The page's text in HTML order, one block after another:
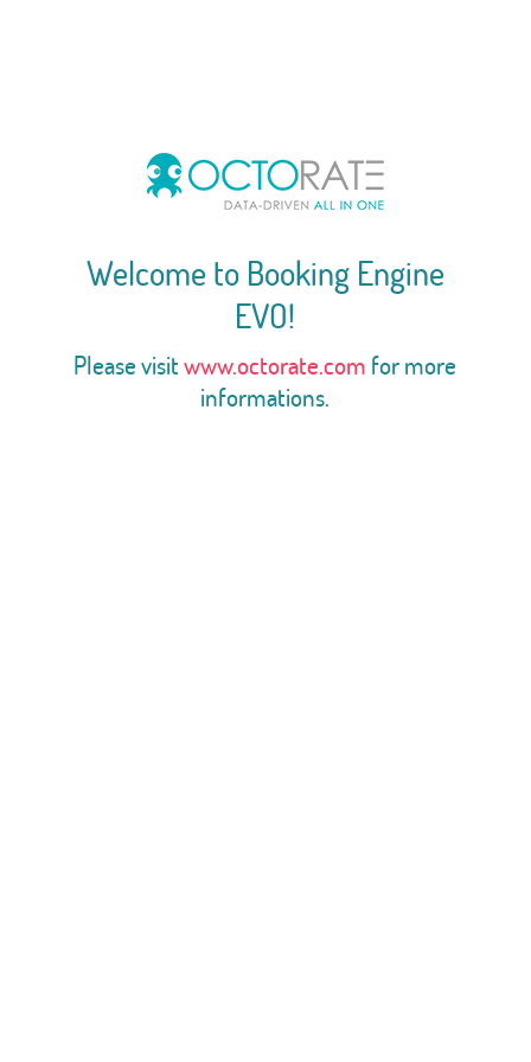
Welcome to Booking Engine
EVO!
Please visitwww.octorate.com for more
informations.